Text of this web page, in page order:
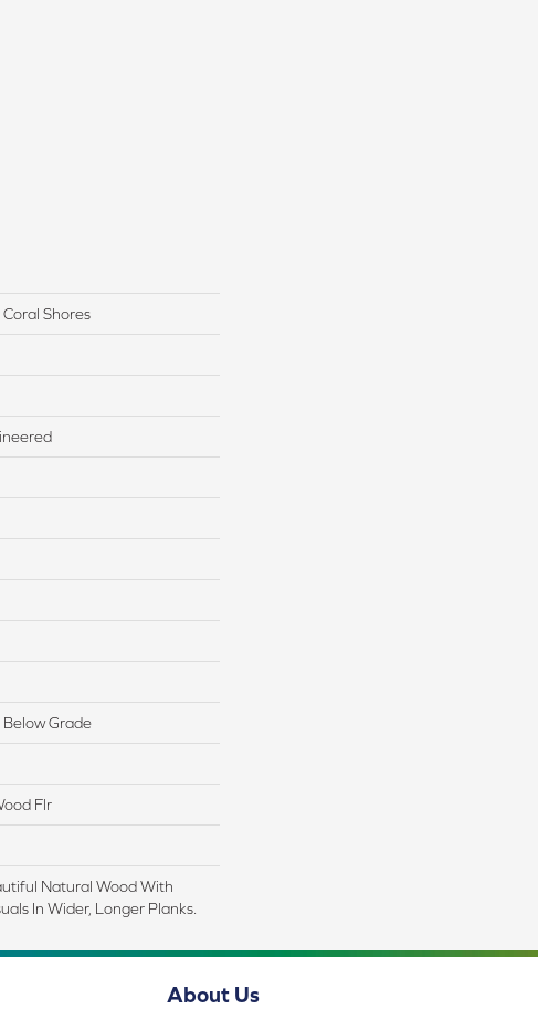
Shores
Grade
Flr
Natural Wood With
In Wider, Longer Planks.
About Us